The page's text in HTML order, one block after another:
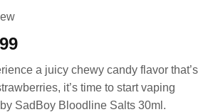
Current
is:
$12.99.
a juicy chewy candy flavor that’s
it’s time to start vaping
SadBoy Bloodline Salts 30ml.